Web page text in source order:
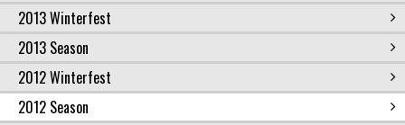
2013 Winterfest
2013 Season
2012 Winterfest
2012 Season